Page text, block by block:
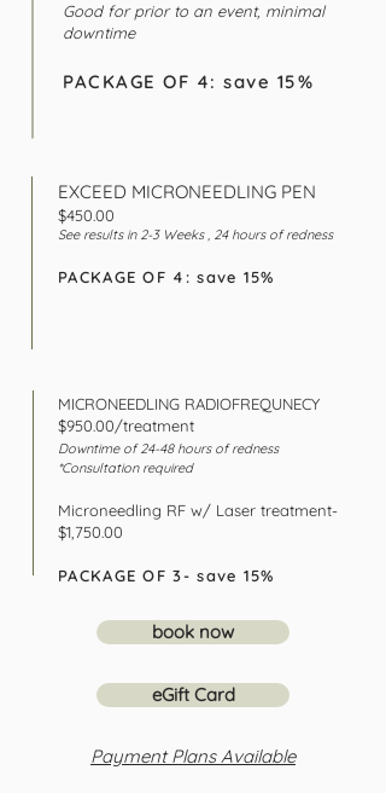
Good for prior to an event, minimal
downtime
PACKAGE OF 4: save 15%
EXCEED MICRONEEDLING PEN
$450.00
See results in 2-3 Weeks , 24 hours of redness
PACKAGE OF 4: save 15%
MICRONEEDLING RADIOFREQUNECY
$950.00/treatment
Downtime of 24-48 hours ofredness
*Consultation required
Microneedling RF w/ Laser treatment-
$1,750.00
PACKAGE OF 3- save 15%
book now
Payment Plans Available
eGift Card